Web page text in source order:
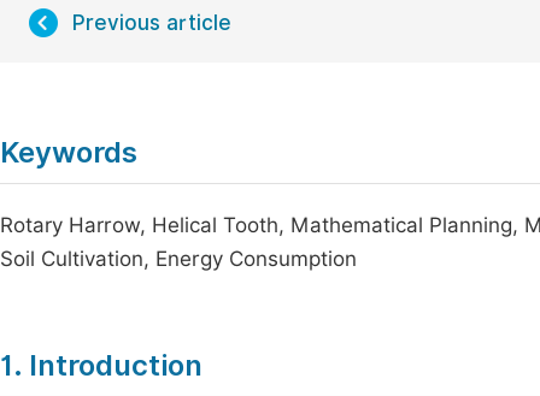
Previous article
Keywords
Rotary Harrow, Helical Tooth, Mathematical Planning,
Soil Cultivation, Energy Consumption
1. Introduction